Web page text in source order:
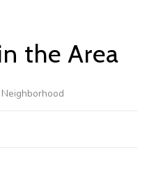
the Area